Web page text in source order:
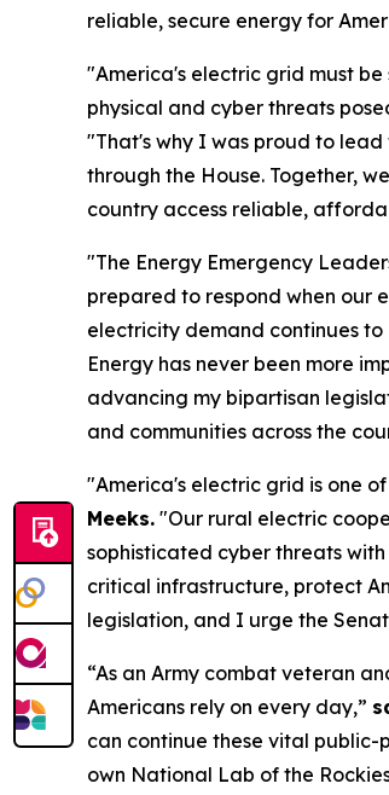
reliable, secure energy for
"America's electric grid must
physical and cyber threats
"That's why I was proud to lead
through the House. Together,
country access reliable,
"The Energy Emergency
prepared to respond when our
electricity demand continues
Energy has never been more
advancing my bipartisan
and communities across the
"America's electric grid is one
Meeks. "Our rural electric
sophisticated cyber threats
critical infrastructure, protect
legislation, and I urge the
“As an Army combat veteran
Americans rely on every day,”
can continue these vital
own National Lab of the